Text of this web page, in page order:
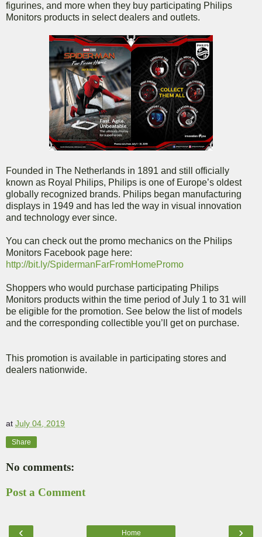
figurines, and more when they buy participating Philips
Monitors products in select dealers and outlets.
Founded in The Netherlands in 1891 and still officially
known as Royal Philips, Philips is one of Europe’s oldest
globally recognized brands. Philips began manufacturing
displays in 1949 and has led the way in visual innovation
and technology ever since.
You can check out the promo mechanics on the Philips
Monitors Facebook page here:
http://bit.ly/SpidermanFarFromHomePromo
Shoppers who would purchase participating Philips
Monitors products within the time period of July 1 to 31 will
be eligible for the promotion. See below the list of models
and the corresponding collectible you’ll get on purchase.
This promotion is available in participating stores and
dealers nationwide.
at July 04, 2019
Share
No comments:
Post a Comment
‹ ›
Home